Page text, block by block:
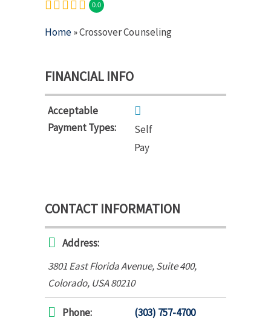
0.0
Home» Crossover Counseling
FINANCIAL INFO
Acceptable
Payment Types:
Self
Pay
CONTACT INFORMATION
Address:
3801 East Florida Avenue, Suite 400,
Colorado, USA80210
Phone: (303) 757-4700